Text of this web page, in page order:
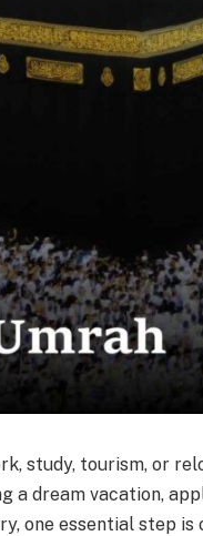
study, tourism, or
a dream vacation,
one essential step is